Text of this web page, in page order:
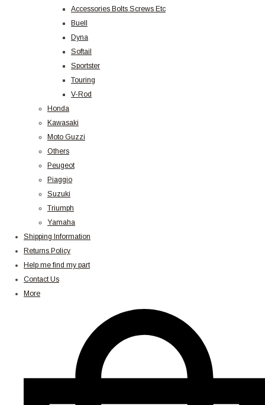
Accessories Bolts Screws Etc
Buell
Dyna
Softail
Sportster
Touring
V-Rod
Honda
Kawasaki
Moto Guzzi
Others
Peugeot
Piaggio
Suzuki
Triumph
Yamaha
Shipping Information
Returns Policy
Help me find my part
Contact Us
More